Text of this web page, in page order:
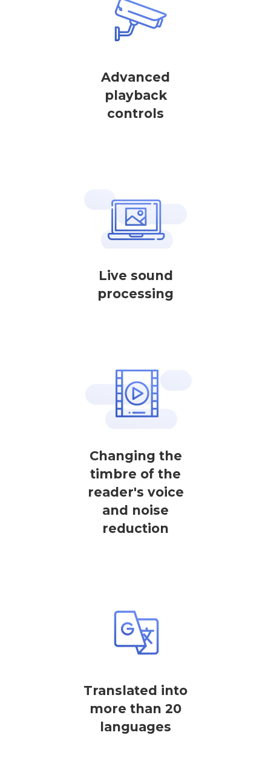
Advanced
playback
controls
Live sound
processing
Changing the
timbre of the
reader's voice
and noise
reduction
Translated into
more than 20
languages